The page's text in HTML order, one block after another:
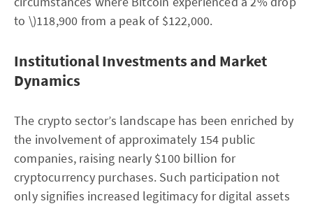
to \)118,900 from a peak of $122,000.
Institutional Investments and Market
Dynamics
The crypto sector’s landscape has been enriched by
the involvement of approximately 154 public
companies, raising nearly $100 billion for
cryptocurrency purchases. Such participation not
only signifies increased legitimacy for digital assets